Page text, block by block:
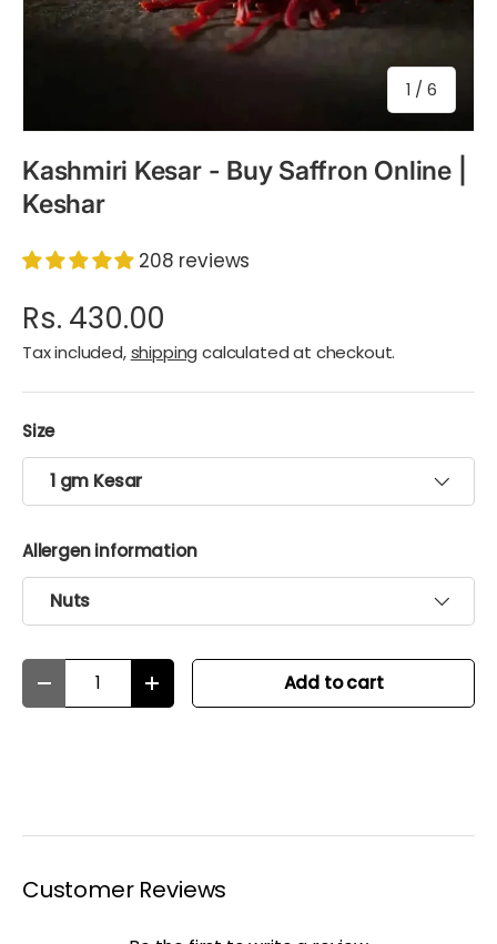
1 /of
6
Kashmiri Kesar - Buy Saffron Online |
Keshar
208 reviews
Rs. 430.00
Tax included,shipping calculated at checkout.
Size
1 gm Kesar
Allergen information
Nuts
Qty
Decrease quantityIncrease quantityAdd to cart
Customer Reviews